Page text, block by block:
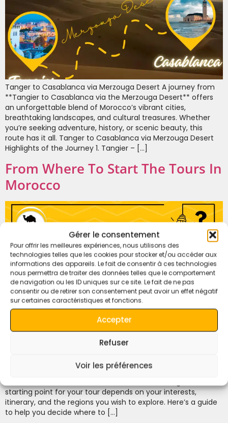
Gérer le consentement
Pour offrir les meilleures expériences, nous utilisons des
technologies telles que les cookies pour stocker et/ou accéder aux
informations des appareils. Le fait de consentir à ces technologies
nous permettra de traiter des données telles que le comportement
de navigation ou les ID uniques sur ce site. Le fait de ne pas
consentir ou de retirer son consentement peut avoir un effet négatif
sur certaines caractéristiques et fonctions.
Accepter
Refuser
Voir les préférences
Tanger to Casablanca via Merzouga Desert A journey from
**Tangier to Casablanca via the Merzouga Desert** offers
an unforgettable blend of Morocco’s vibrant cities,
breathtaking landscapes, and cultural treasures. Whether
you’re seeking adventure, history, or scenic beauty, this
route has it all. Tanger to Casablanca via Merzouga Desert
Highlights of the Journey 1. Tangier – […]
From Where To Start The Tours In
Morocco
From Where to Start the Tours in Morocco Morocco offers a
myriad of travel experiences, from ancient cities to majestic
starting point for your tour depends on your interests,
itinerary, and the regions you wish to explore. Here’s a guide
to help you decide where to […]